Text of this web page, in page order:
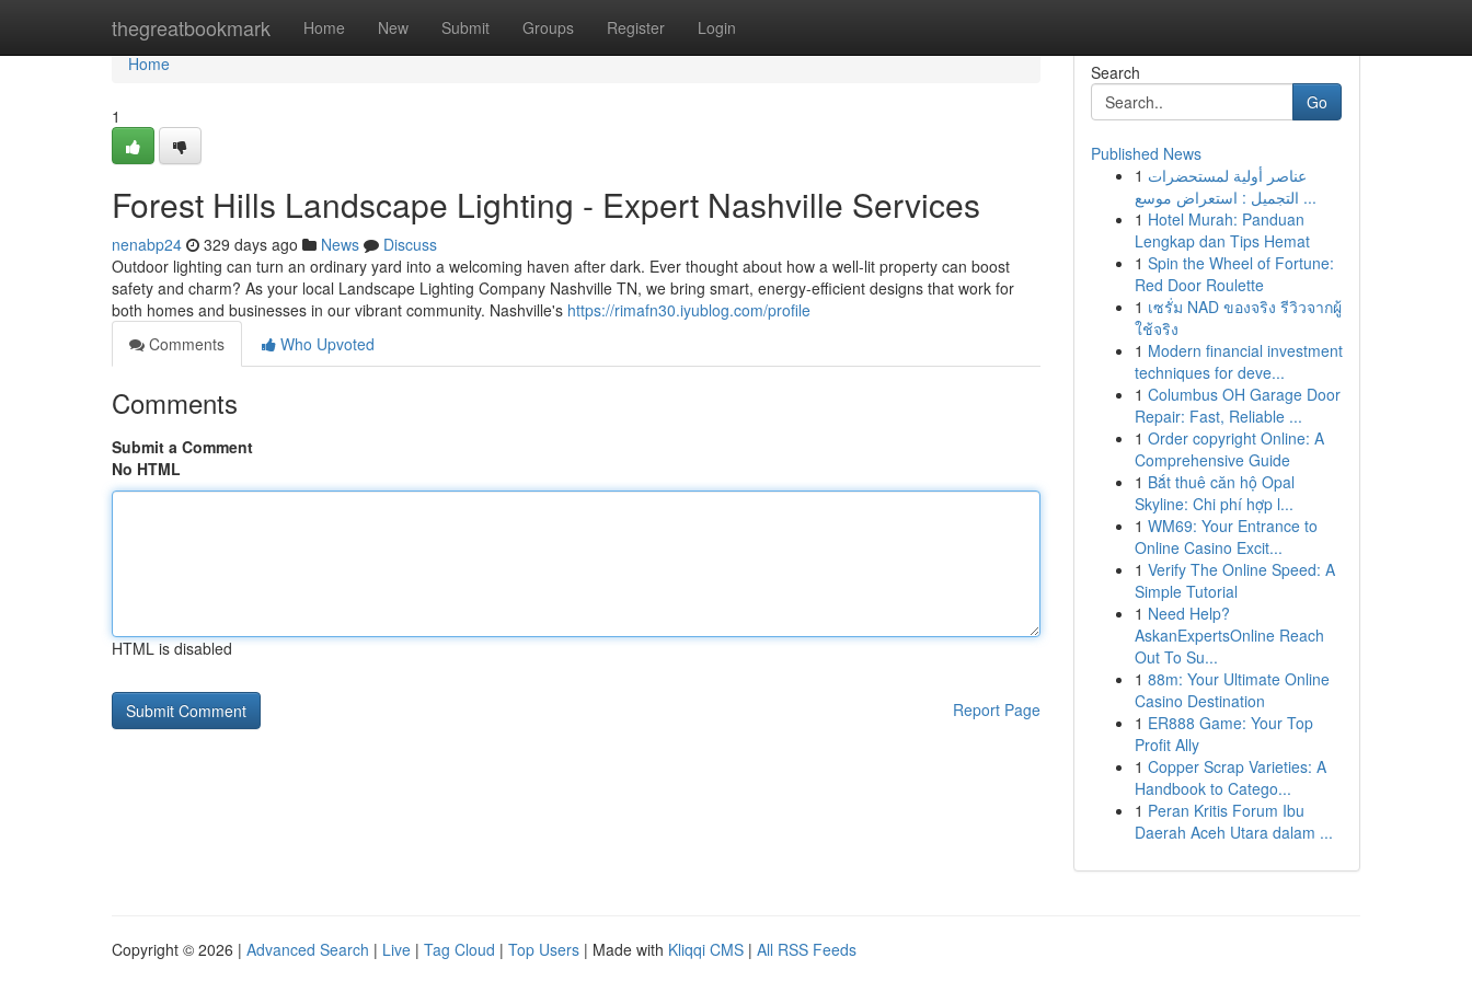
thegreatbookmark Home New Submit Groups Register Login
Home
Home
1
Forest Hills Landscape Lighting - Expert Nashville Services
nenabp24 329 days ago News
Discuss
Outdoor lighting can turn an ordinary yard into a welcoming haven after dark. Ever thought about how a well-lit property can boost
safety and charm? As your local Landscape Lighting Company Nashville TN, we bring smart, energy-efficient designs that work for
both homes and businesses in our vibrant community. Nashville's https://rimafn30.iyublog.com/profile
Comments
Who Upvoted
Comments
Submit a Comment
No HTML
HTML is disabled
Report Page
Search
Go
Published News
1 عناصر أولية لمستحضرات
التجميل : استعراض موسع ...
1 Hotel Murah: Panduan
Lengkap dan Tips Hemat
1 Spin the Wheel of Fortune:
Red Door Roulette
1 เซรั่ม NAD ของจริง รีวิวจากผู้
ใช้จริง
1 Modern financial investment
techniques for deve...
1 Columbus OH Garage Door
Repair: Fast, Reliable ...
1 Order copyright Online: A
Comprehensive Guide
1 Bắt thuê căn hộ Opal
Skyline: Chi phí hợp l...
1 WM69: Your Entrance to
Online Casino Excit...
1 Verify The Online Speed: A
Simple Tutorial
1 Need Help?
AskanExpertsOnline Reach
Out To Su...
1 88m: Your Ultimate Online
Casino Destination
1 ER888 Game: Your Top
Profit Ally
1 Copper Scrap Varieties: A
Handbook to Catego...
1 Peran Kritis Forum Ibu
Daerah Aceh Utara dalam ...
Copyright © 2026 | Advanced Search | Live | Tag Cloud | Top Users | Made with Kliqqi CMS | All RSS Feeds